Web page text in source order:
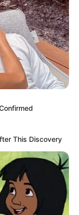
captivated
lasting
become a
and
This Discovery